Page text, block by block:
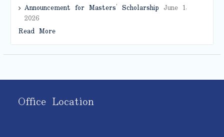
Announcement for Masters’ Scholarship June 1,
2026
Read More
Office Location